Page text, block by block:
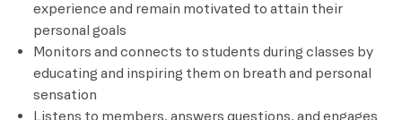
experience and remain motivated to attain their
personal goals
Monitors and connects to students during classes by
educating and inspiring them on breath and personal
sensation
Listens to members, answers questions, and engages